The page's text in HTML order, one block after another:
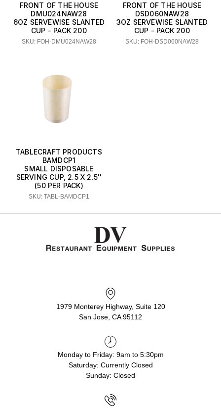
FRONT OF THE HOUSE
DMU024NAW28
6OZ SERVEWISE SLANTED
CUP - PACK 200
SKU: FOH-DMU024NAW28
FRONT OF THE HOUSE
DSD060NAW28
3OZ SERVEWISE SLANTED
CUP - PACK 200
SKU: FOH-DSD060NAW28
TABLECRAFT PRODUCTS
BAMDCP1
SMALL DISPOSABLE
SERVING CUP, 2.5 X 2.5''
(50 PER PACK)
SKU: TABL-BAMDCP1
1979 Monterey Highway, Suite 120
San Jose, CA 95112
Monday to Friday: 9am to 5:30pm
Saturday: Currently Closed
Sunday: Closed